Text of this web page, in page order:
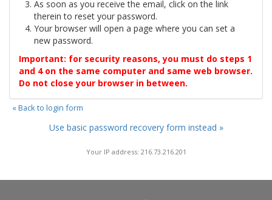
As soon as you receive the email, click on the link
therein to reset your password.
Your browser will open a page where you can set a
new password.
Important: for security reasons, you must do steps 1
and 4 on the same computer and same web browser.
Do not close your browser in between.
« Back to login form
Use basic password recovery form instead »
Your IP address: 216.73.216.201